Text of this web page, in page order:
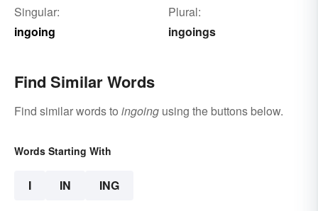
Singular:
ingoing
Plural:
ingoings
Find Similar Words
Find similar words to ingoing using the buttons below.
Words Starting With
I IN ING